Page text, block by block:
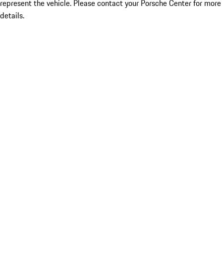
represent the vehicle. Please contact your Porsche Center for more
details.